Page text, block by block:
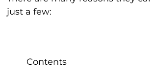
just a few:
Contents